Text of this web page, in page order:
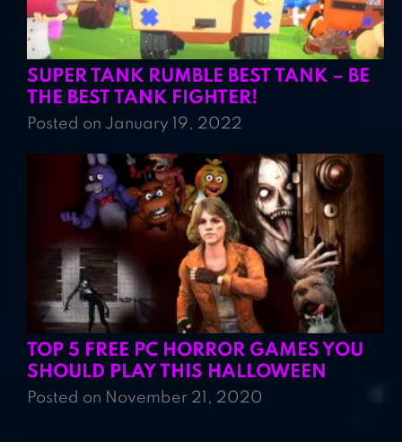
SUPER TANK RUMBLE BEST TANK – BE
THE BEST TANK FIGHTER!
Posted on January 19, 2022
TOP 5 FREE PC HORROR GAMES YOU
SHOULD PLAY THIS HALLOWEEN
Posted on November 21, 2020